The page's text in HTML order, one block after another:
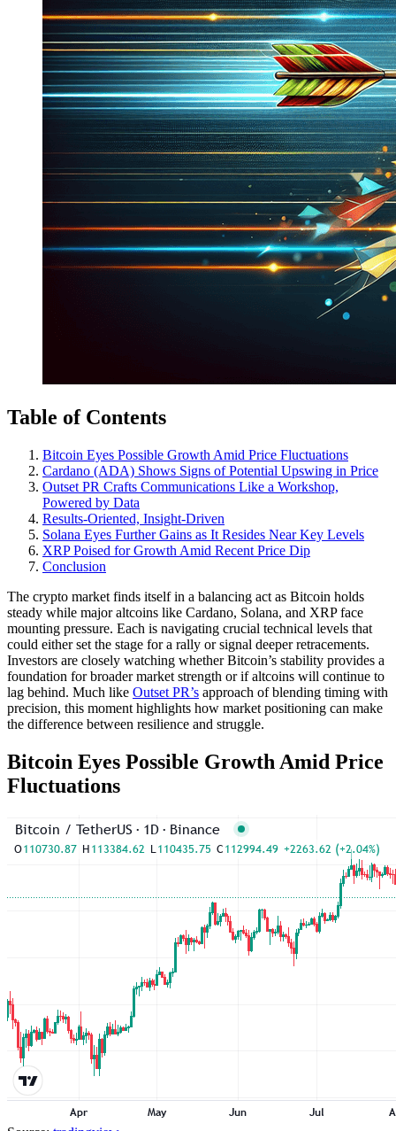
Table of Contents
Bitcoin Eyes Possible Growth Amid Price Fluctuations
Cardano (ADA) Shows Signs of Potential Upswing in Price
Outset PR Crafts Communications Like a Workshop,
Powered by Data
Results-Oriented, Insight-Driven
Solana Eyes Further Gains as It Resides Near Key Levels
XRP Poised for Growth Amid Recent Price Dip
Conclusion
The crypto market finds itself in a balancing act as Bitcoin holds
steady while major altcoins like Cardano, Solana, and XRP face
mounting pressure. Each is navigating crucial technical levels that
could either set the stage for a rally or signal deeper retracements.
Investors are closely watching whether Bitcoin’s stability provides a
foundation for broader market strength or if altcoins will continue to
lag behind. Much like Outset PR’s approach of blending timing with
precision, this moment highlights how market positioning can make
the difference between resilience and struggle.
Bitcoin Eyes Possible Growth Amid Price
Fluctuations